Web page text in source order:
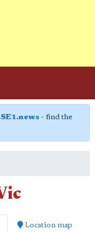
- find the
Location map